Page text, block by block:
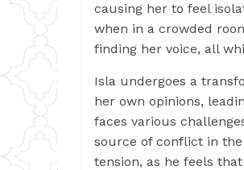
causing her to feel
when in a crowded
finding her voice, all
Isla undergoes a
her own opinions,
faces various
source of conflict in
tension, as he feels